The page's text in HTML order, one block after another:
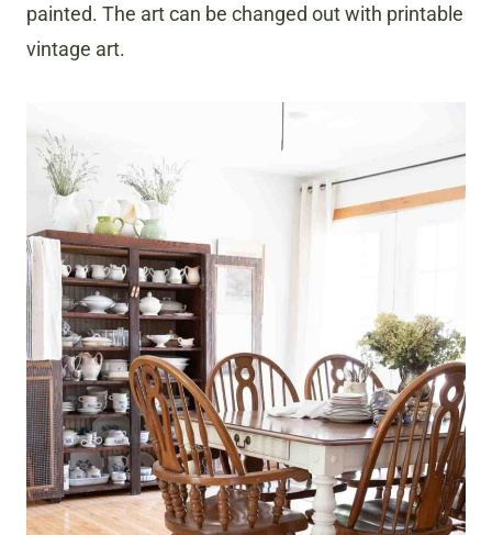
painted. The art can be changed out with printable
vintage art.